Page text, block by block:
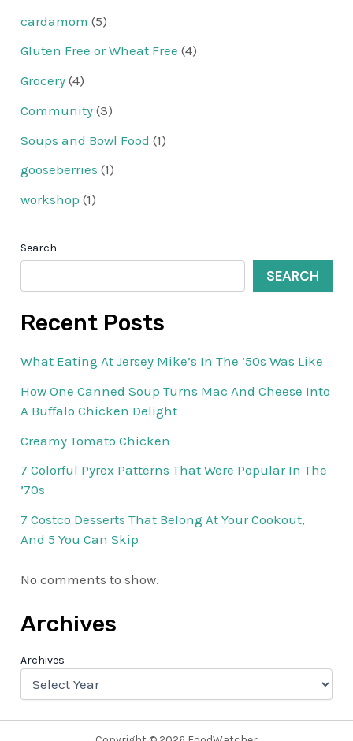
cardamom (5)
Gluten Free or Wheat Free (4)
Grocery (4)
Community (3)
Soups and Bowl Food (1)
gooseberries (1)
workshop (1)
Search
SEARCH
Recent Posts
What Eating At Jersey Mike’s In The ’50s Was Like
How One Canned Soup Turns Mac And Cheese Into
A Buffalo Chicken Delight
Creamy Tomato Chicken
7 Colorful Pyrex Patterns That Were Popular In The
’70s
7 Costco Desserts That Belong At Your Cookout,
And 5 You Can Skip
No comments to show.
Archives
Archives